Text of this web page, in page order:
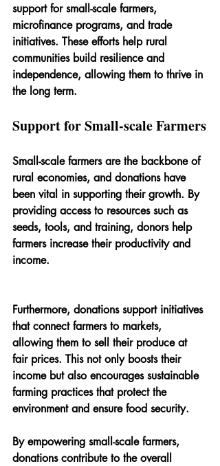
support for small-scale farmers,
microfinance programs, and trade
initiatives. These efforts help rural
communities build resilience and
independence, allowing them to thrive in
the long term.
Support for Small-scale Farmers
Small-scale farmers are the backbone of
rural economies, and donations have
been vital in supporting their growth. By
providing access to resources such as
seeds, tools, and training, donors help
farmers increase their productivity and
income.
Furthermore, donations support initiatives
that connect farmers to markets,
allowing them to sell their produce at
fair prices. This not only boosts their
income but also encourages sustainable
farming practices that protect the
environment and ensure food security.
By empowering small-scale farmers,
donations contribute to the overall